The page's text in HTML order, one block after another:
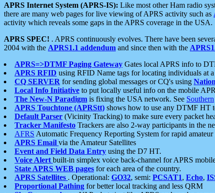
APRS Internet System (APRS-IS): Like most other Ham radio
there are many web pages for live viewing of APRS activity such as
activity which reveals some gaps in the APRS coverage in the USA.
APRS SPEC! . APRS continuously evolves. There have been
2004 with the APRS1.1 addendum and since then with the
APRS=>DTMF Paging Gateway Gates local APRS info to
APRS RFID using RFID Name tags for locating individuals at
CQ SERVER for sending global messages or CQ's using
Local Info Initiative to put locally useful info on the mobile
The New-N Paradigm is fixing the USA network. See Southern
APRS Touchtone (APRStt) shows how to use any DTMF HT
Default Parser (Vicinity Tracking) to make sure every packet
Tracker Manifesto Trackers are also 2-way participants in the
AFRS Automatic Frequency Reporting System for rapid
APRS Email via the Amateur Satellites
Event and Field Data Entry using the D7 HT.
Voice Alert built-in simplex voice back-channel for APRS
State APRS WEB pages for each area of the country.
APRS Satellites . Operational: GO32, semi: PCSAT1, Echo,
Proportional Pathing for better local tracking and less QRM